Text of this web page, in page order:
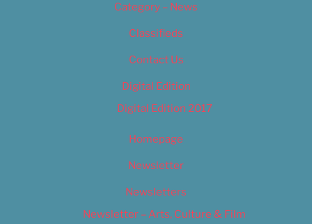
Category – News
Classifieds
Contact Us
Digital Edition
Digital Edition 2017
Homepage
Newsletter
Newsletters
Newsletter – Arts, Culture & Film